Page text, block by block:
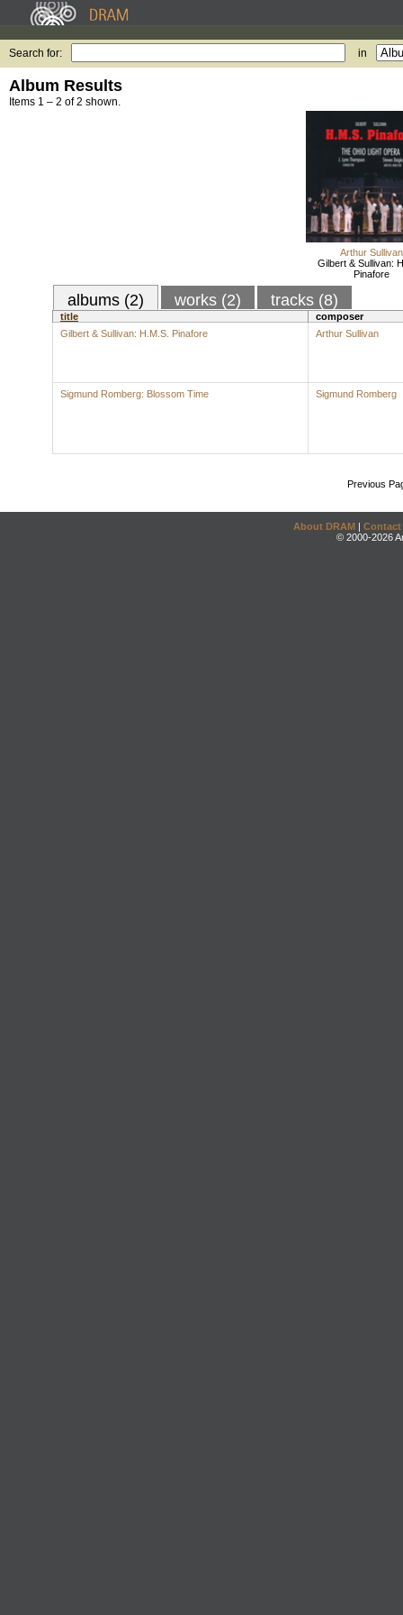
Search for: in
Album Results
Items 1 – 2 of 2 shown.
Arthur Sullivan
Gilbert & Sullivan:
Pinafore
albums (2) works (2) tracks (8)
title
composer
Gilbert & Sullivan: H.M.S. Pinafore
Arthur Sullivan
Sigmund Romberg: Blossom Time Sigmund Romberg
Previous
About DRAM | Contact
© 2000-2026